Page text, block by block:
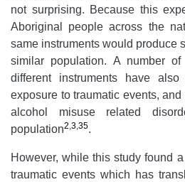
not surprising. Because this
Aboriginal people across the
same instruments would produce
similar population. A number
different instruments have
exposure to traumatic events,
alcohol misuse related
population2,3,35.
However, while this study found
traumatic events which has